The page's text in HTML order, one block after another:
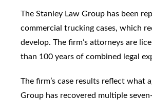
The Stanley Law Group has been
commercial trucking cases, which
develop. The firm’s attorneys are
than 100 years of combined legal
The firm’s case results reflect what
Group has recovered multiple